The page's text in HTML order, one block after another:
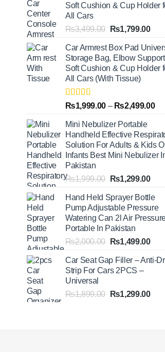
Soft Cushion & Cup Holder
All Cars
₨3,499.00 Original
was:
₨3,499.00.
₨1,799.00
is:
Car Armrest Box Pad
Storage Bag, Elbow
Soft Cushion & Cup Holder
All Cars (With Tissue)
Rated5.00
out of 5
₨1,999.00 – ₨2,499.00
Mini Nebulizer Portable
Handheld Effective
Solution For Adults & Kids
Infants Best Mini Nebulizer
Pakistan
₨1,999.00 Original
was:
₨1,999.00.
₨1,299.00
is:
Hand Held Sprayer Bottle
Pump Adjustable Pressure
Watering Can 2l Air
Portable In Pakistan
₨2,000.00 Original
was:
₨2,000.00.
₨1,499.00
is:
Car Seat Gap Filler – Anti-
Strip For Cars 2PCS –
Universal
₨1,899.00 Original
₨1,299.00